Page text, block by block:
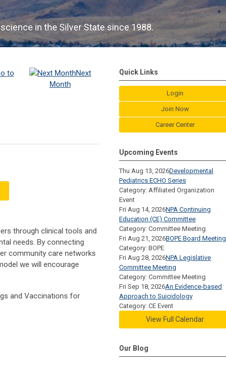
in the Silver State since 1988.
to
Next
Month
through clinical tools and
needs. By connecting
community care networks
we will encourage
and Vaccinations for
Quick Links
Login
Join Now
Career Center
Upcoming Events
Thu Aug 13, 2026Developmental
Pediatrics ECHO Series
Category: Affiliated Organization
Event
Fri Aug 14, 2026NPA Continuing
Education (CE) Committee
Category: Committee Meeting
Fri Aug 21, 2026BOPE Board Meeting
Category: BOPE
Fri Aug 28, 2026NPA Legislative
Committee Meeting
Category: Committee Meeting
Fri Sep 18, 2026An Evidence-based
Approach to Suicidology
Category: CE Event
View Full Calendar
Our Blog